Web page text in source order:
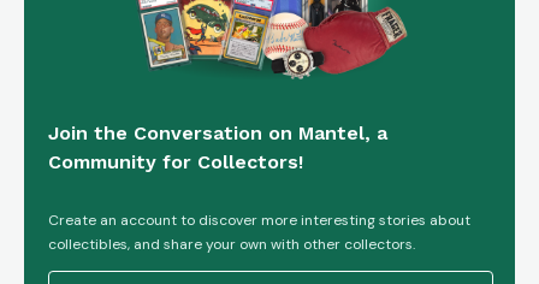
Join the Conversation on Mantel, a
Community for Collectors!
Create an account to discover more interesting stories about
collectibles, and share your own with other collectors.